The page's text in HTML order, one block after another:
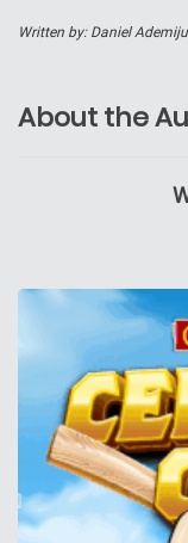
Written by: Daniel
About the